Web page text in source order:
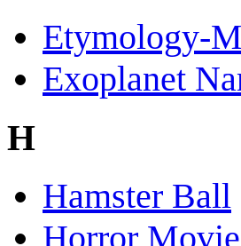
Etymology-
Exoplanet
H
Hamster Ball
Horror